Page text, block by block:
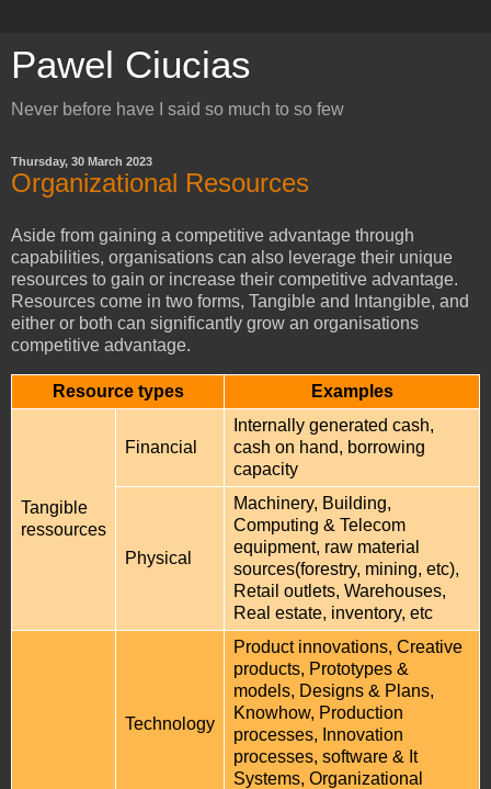
Pawel Ciucias
Never before have I said so much to so few
Thursday, 30 March 2023
Organizational Resources
Aside from gaining a competitive advantage through
capabilities, organisations can also leverage their unique
resources to gain or increase their competitive advantage.
Resources come in two forms, Tangible and Intangible, and
either or both can significantly grow an organisations
competitive advantage.
Resource types Examples
Tangible
ressources
Financial
Internally generated cash,
cash on hand, borrowing
capacity
Physical
Machinery, Building,
Computing & Telecom
equipment, raw material
sources(forestry, mining, etc),
Retail outlets, Warehouses,
Real estate, inventory, etc
Technology
Product innovations, Creative
products, Prototypes &
models, Designs & Plans,
Knowhow, Production
processes, Innovation
processes, software & It
Systems, Organizational